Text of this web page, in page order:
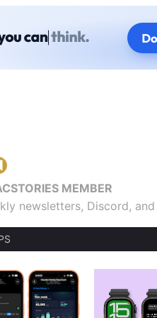
MEMBER
newsletters, Discord,